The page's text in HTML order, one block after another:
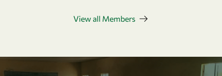
View all Members